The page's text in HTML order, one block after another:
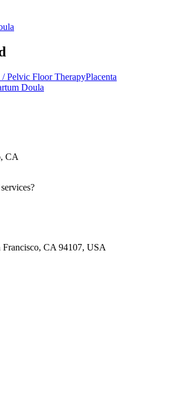
/ Pelvic Floor TherapyPlacenta
Doula
CA
Francisco, CA 94107, USA